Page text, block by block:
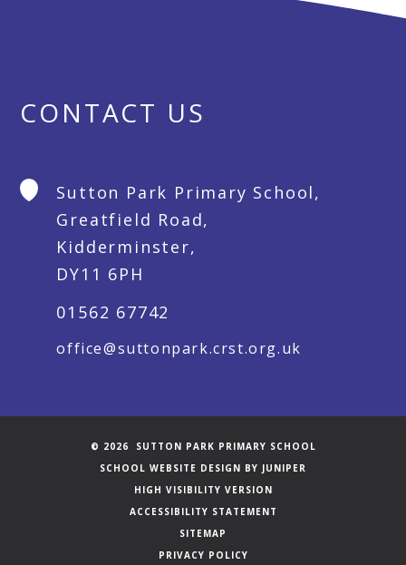
CONTACT US
Sutton Park Primary School,
Greatfield Road,
Kidderminster,
DY11 6PH
01562 67742
office@suttonpark.crst.org.uk
© 2026 SUTTON PARK PRIMARY SCHOOL
SCHOOL WEBSITE DESIGN BY JUNIPER
HIGH VISIBILITY VERSION
ACCESSIBILITY STATEMENT
SITEMAP
PRIVACY POLICY